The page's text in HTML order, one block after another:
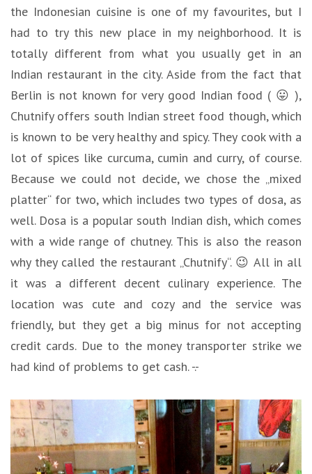
the Indonesian cuisine is one of my favourites, but I
had to try this new place in my neighborhood. It is
totally different from what you usually get in an
Indian restaurant in the city. Aside from the fact that
Berlin is not known for very good Indian food ( 😛 ),
Chutnify offers south Indian street food though, which
is known to be very healthy and spicy. They cook with a
lot of spices like curcuma, cumin and curry, of course.
Because we could not decide, we chose the „mixed
platter“ for two, which includes two types of dosa, as
well. Dosa is a popular south Indian dish, which comes
with a wide range of chutney. This is also the reason
why they called the restaurant „Chutnify“. 😉 All in all
it was a different decent culinary experience. The
location was cute and cozy and the service was
friendly, but they get a big minus for not accepting
credit cards. Due to the money transporter strike we
had kind of problems to get cash. -.-